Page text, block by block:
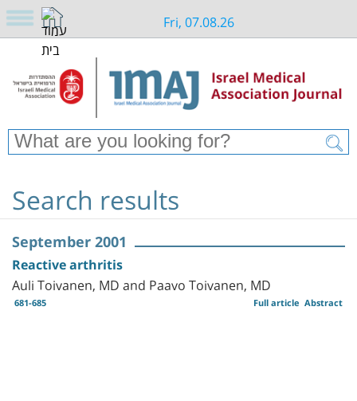
Fri, 07.08.26
Search results
September 2001
Reactive arthritis
Auli Toivanen, MD and Paavo Toivanen, MD
681-685 Abstract
Full article